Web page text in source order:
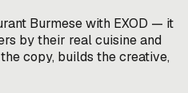
Burmese with EXOD — it
by their real cuisine and
copy, builds the creative,